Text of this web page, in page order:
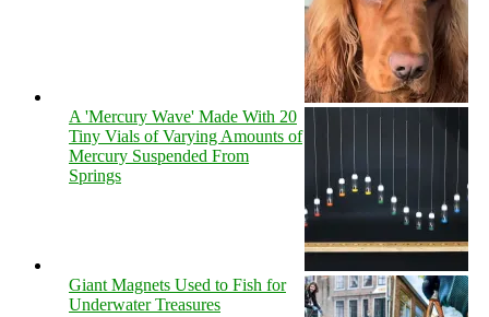
A 'Mercury Wave' Made With 20
Tiny Vials of Varying Amounts of
Mercury Suspended From
Springs
Giant Magnets Used to Fish for
Underwater Treasures